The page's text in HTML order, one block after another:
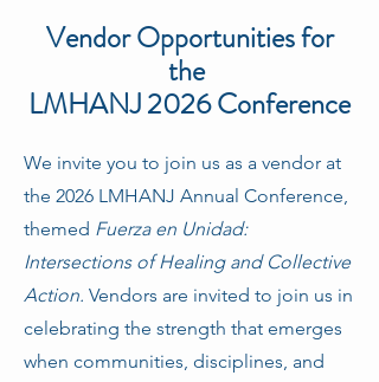
Vendor Opportunities for
the
LMHANJ 2026 Conference
We invite you to join us as a vendor at
the 2026 LMHANJ Annual Conference,
themed Fuerza en Unidad:
Intersections of Healing and Collective
Action. Vendors are invited to join us in
celebrating the strength that emerges
when communities, disciplines, and